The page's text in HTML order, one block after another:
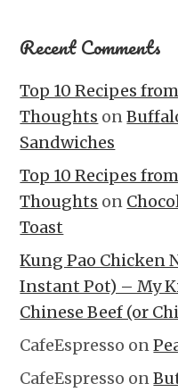
Recent Comments
Top 10 Recipes
Thoughts on
Sandwiches
Top 10 Recipes
Thoughts on
Toast
Kung Pao Chicken
Instant Pot) – My
Chinese Beef (or
CafeEspresso on
CafeEspresso on